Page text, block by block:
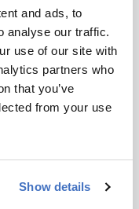
and ads, to
analyse our traffic.
use of our site with
partners who
that you’ve
from your use
Show details
appropriate
purpose, she or
established
It demonstrates
can be the
to
chemistry and
hard-